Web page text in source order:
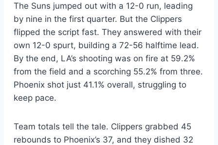
The Suns jumped out with a 12-0 run, leading
by nine in the first quarter. But the Clippers
flipped the script fast. They answered with their
own 12-0 spurt, building a 72-56 halftime lead.
By the end, LA’s shooting was on fire at 59.2%
from the field and a scorching 55.2% from three.
Phoenix shot just 41.1% overall, struggling to
keep pace.
Team totals tell the tale. Clippers grabbed 45
rebounds to Phoenix’s 37, and they dished 32